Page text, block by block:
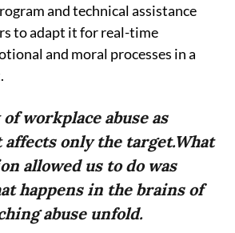
and technical assistance
to adapt it for real-time
and moral processes in a
workplace abuse as
only the target.What
allowed us to do was
happens in the brains of
abuse unfold.